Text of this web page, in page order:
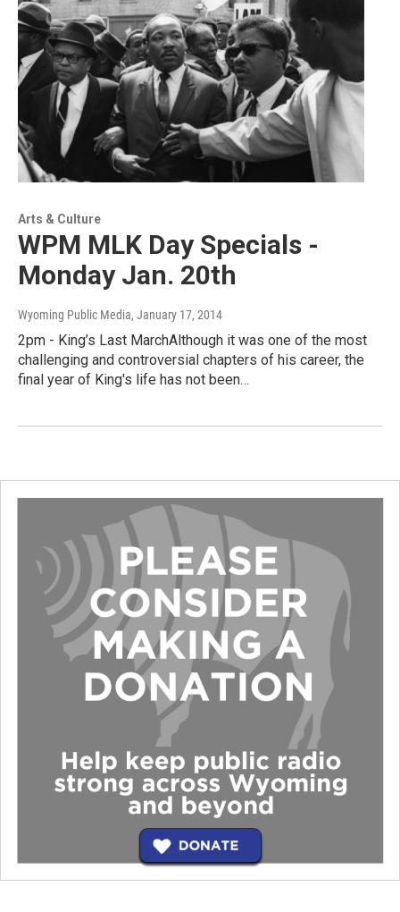
Arts & Culture
WPM MLK Day Specials -
Monday Jan. 20th
Wyoming Public Media, January 17, 2014
2pm - King’s Last MarchAlthough it was one of the most
challenging and controversial chapters of his career, the
final year of King's life has not been…